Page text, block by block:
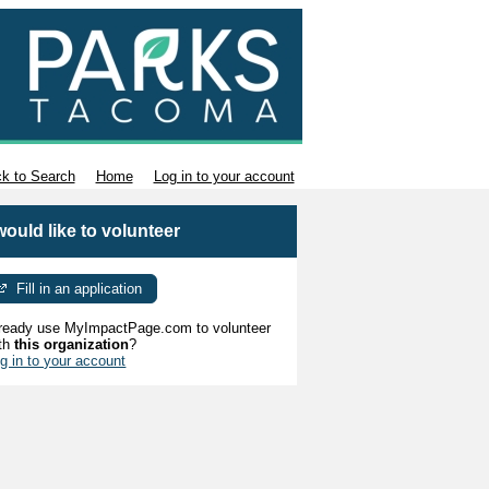
to Search Home Log in to your account
like to volunteer
Fill in an application
use MyImpactPage.com to volunteer
this organization?
in to your account